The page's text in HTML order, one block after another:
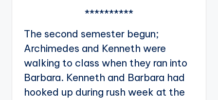
**********
The second semester begun;
Archimedes and Kenneth were
walking to class when they ran into
Barbara. Kenneth and Barbara had
hooked up during rush week at the